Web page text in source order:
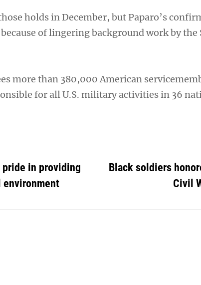
holds in December, but Paparo’s
of lingering background work by the
more than 380,000 American
for all U.S. military activities in 36
pride in providing
environment
Black soldiers
Civil